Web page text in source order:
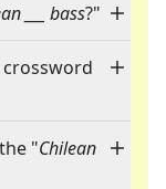
___ bass?"
crossword
"Chilean